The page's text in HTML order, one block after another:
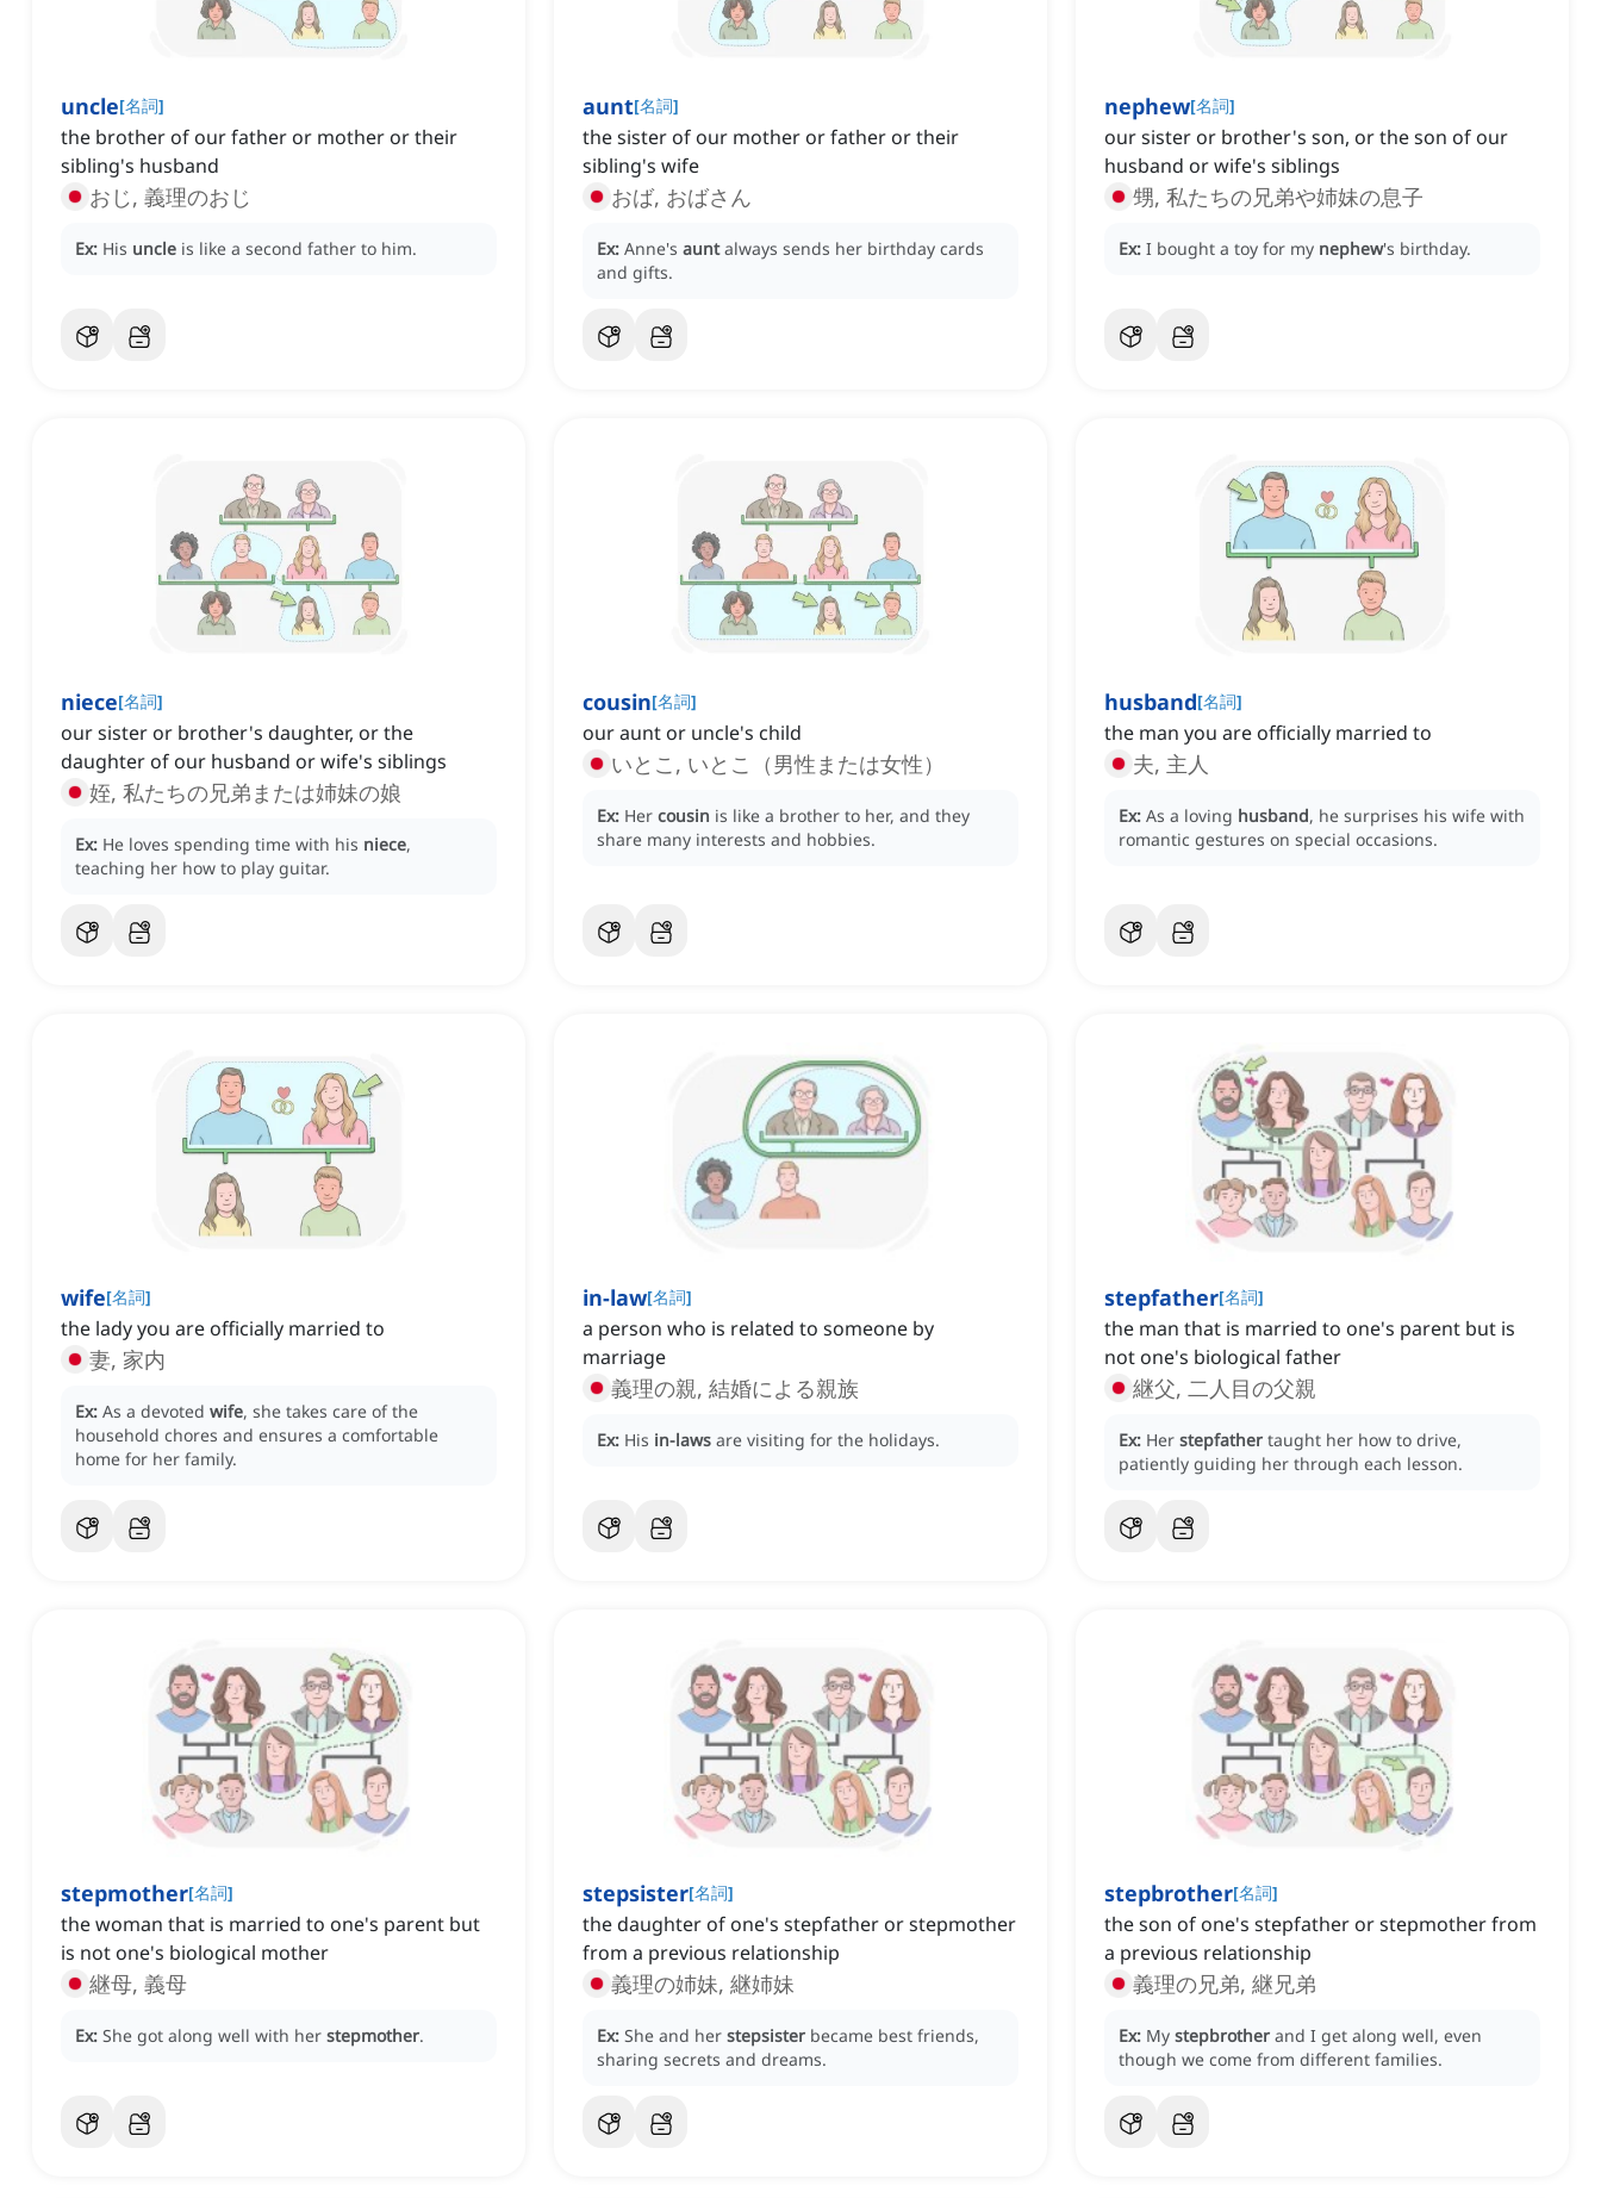
uncle[名詞]
the brother of our father or mother or their
sibling's husband
おじ, 義理のおじ
Ex: His uncle is like a second father to him.
aunt[名詞]
the sister of our mother or father or their
sibling's wife
おば, おばさん
Ex: Anne's aunt always sends her birthday cards
and gifts.
nephew[名詞]
our sister or brother's son, or the son of our
husband or wife's siblings
甥, 私たちの兄弟や姉妹の息子
Ex: I bought a toy for my nephew's birthday.
niece[名詞]
our sister or brother's daughter, or the
daughter of our husband or wife's siblings
姪, 私たちの兄弟または姉妹の娘
Ex: He loves spending time with his niece,
teaching her how to play guitar.
cousin[名詞]
our aunt or uncle's child
いとこ, いとこ（男性または女性）
Ex: Her cousin is like a brother to her, and they
share many interests and hobbies.
husband[名詞]
the man you are officially married to
夫, 主人
Ex: As a loving husband, he surprises his wife with
romantic gestures on special occasions.
wife[名詞]
the lady you are officially married to
妻, 家内
Ex: As a devoted wife, she takes care of the
household chores and ensures a comfortable
home for her family.
in-law[名詞]
a person who is related to someone by
marriage
義理の親, 結婚による親族
Ex: His in-laws are visiting for the holidays.
stepfather[名詞]
the man that is married to one's parent but is
not one's biological father
継父, 二人目の父親
Ex: Her stepfather taught her how to drive,
patiently guiding her through each lesson.
stepmother[名詞]
the woman that is married to one's parent but
is not one's biological mother
継母, 義母
Ex: She got along well with her stepmother.
stepsister[名詞]
the daughter of one's stepfather or stepmother
from a previous relationship
義理の姉妹, 継姉妹
Ex: She and her stepsister became best friends,
sharing secrets and dreams.
stepbrother[名詞]
the son of one's stepfather or stepmother from
a previous relationship
義理の兄弟, 継兄弟
Ex: My stepbrother and I get along well, even
though we come from different families.